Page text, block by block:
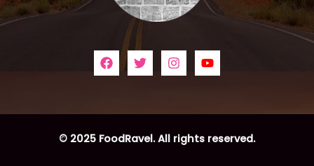
© 2025 FoodRavel. All rights reserved.